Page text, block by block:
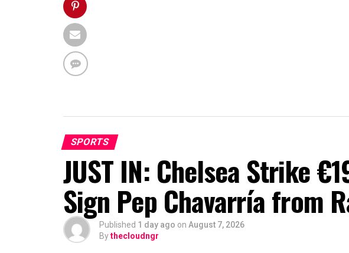
SPORTS
JUST IN: Chelsea Strike
Sign Pep Chavarría from
Published 1 day ago on August 7, 2026
Bythecloudngr